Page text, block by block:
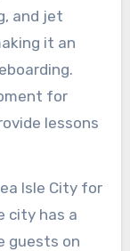
and jet
it an
for
lessons
Isle City for
city has a
guests on